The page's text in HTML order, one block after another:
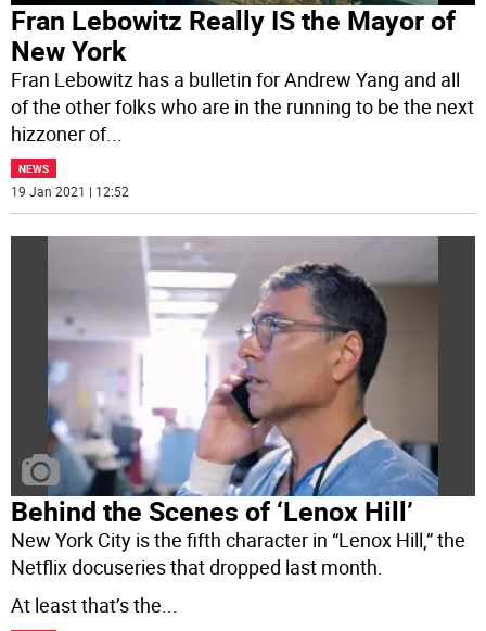
Fran Lebowitz Really IS the Mayor of
New York
Fran Lebowitz has a bulletin for Andrew Yang and all
of the other folks who are in the running to be the next
hizzoner of...
NEWS
19 Jan 2021 | 12:52
Behind the Scenes of ‘Lenox Hill’
New York City is the fifth character in “Lenox Hill,” the
Netflix docuseries that dropped last month.
At least that’s the...